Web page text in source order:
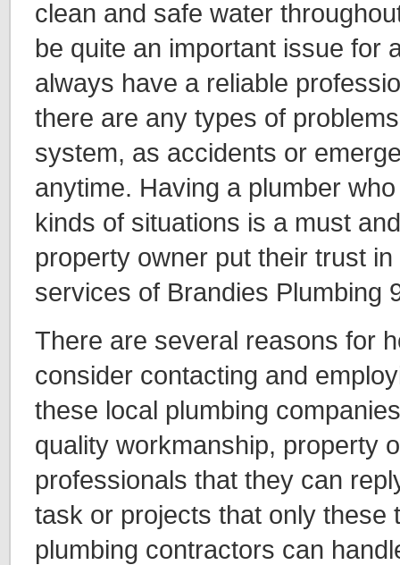
clean and safe water
be quite an important issue for
always have a reliable
there are any types of
system, as accidents or
anytime. Having a plumber
kinds of situations is a must
property owner put their trust
services of Brandies Plumbing
There are several reasons for
consider contacting and
these local plumbing
quality workmanship, property
professionals that they can
task or projects that only these
plumbing contractors can